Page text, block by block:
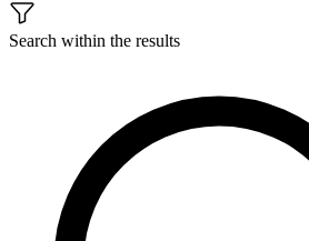
Search within the results